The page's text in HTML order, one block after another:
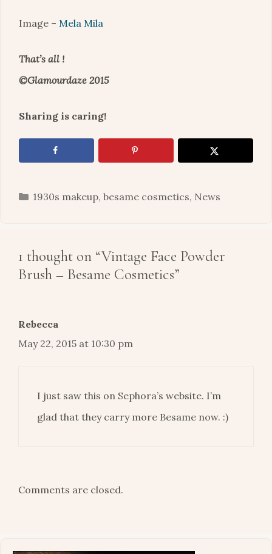
Image – Mela Mila
That’s all !
©Glamourdaze 2015
Sharing is caring!
Categories
1930s makeup, besame cosmetics, News
1 thought on “Vintage Face Powder
Brush – Besame Cosmetics”
Rebecca
May 22, 2015 at 10:30 pm
I just saw this on Sephora’s website. I’m
glad that they carry more Besame now. :)
Comments are closed.